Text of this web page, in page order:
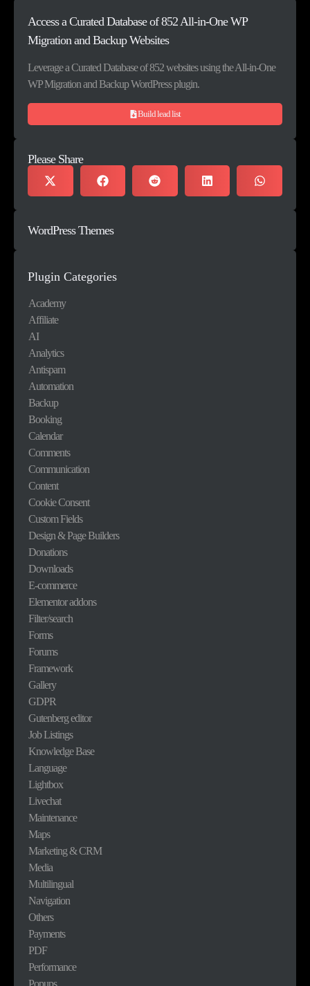
Access a Curated Database of 852 All-in-One WP
Migration and Backup Websites
Leverage a Curated Database of 852 websites using the All-in-One
WP Migration and Backup WordPress plugin.
Build lead list
Please Share
WordPress Themes
Plugin Categories
Academy
Affiliate
AI
Analytics
Antispam
Automation
Backup
Booking
Calendar
Comments
Communication
Content
Cookie Consent
Custom Fields
Design & Page Builders
Donations
Downloads
E-commerce
Elementor addons
Filter/search
Forms
Forums
Framework
Gallery
GDPR
Gutenberg editor
Job Listings
Knowledge Base
Language
Lightbox
Livechat
Maintenance
Maps
Marketing & CRM
Media
Multilingual
Navigation
Others
Payments
PDF
Performance